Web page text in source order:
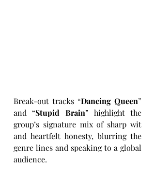
Break-out tracks “Dancing Queen”
and “Stupid Brain” highlight the
group’s signature mix of sharp wit
and heartfelt honesty, blurring the
genre lines and speaking to a global
audience.